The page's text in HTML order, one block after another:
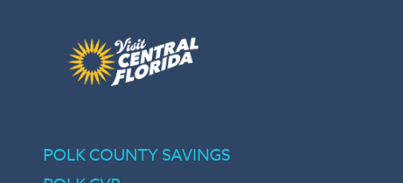
POLK COUNTY SAVINGS